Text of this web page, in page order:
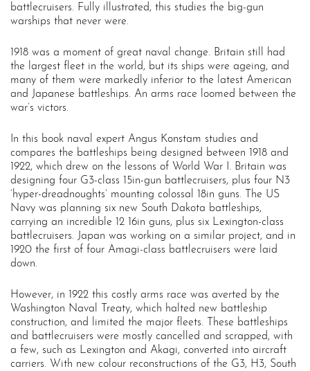
battlecruisers. Fully illustrated, this studies the big-gun
warships that never were.
1918 was a moment of great naval change. Britain still had
the largest fleet in the world, but its ships were ageing, and
many of them were markedly inferior to the latest American
and Japanese battleships. An arms race loomed between the
war’s victors.
In this book naval expert Angus Konstam studies and
compares the battleships being designed between 1918 and
1922, which drew on the lessons of World War I. Britain was
designing four G3-class 15in-gun battlecruisers, plus four N3
‘hyper-dreadnoughts’ mounting colossal 18in guns. The US
Navy was planning six new South Dakota battleships,
carrying an incredible 12 16in guns, plus six Lexington-class
battlecruisers. Japan was working on a similar project, and in
1920 the first of four Amagi-class battlecruisers were laid
down.
However, in 1922 this costly arms race was averted by the
Washington Naval Treaty, which halted new battleship
construction, and limited the major fleets. These battleships
and battlecruisers were mostly cancelled and scrapped, with
a few, such as Lexington and Akagi, converted into aircraft
carriers. With new colour reconstructions of the G3, H3, South